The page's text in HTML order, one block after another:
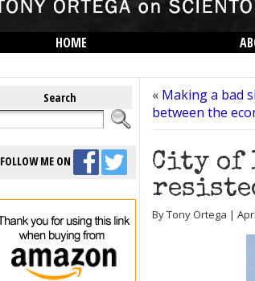
HOME
Search
FOLLOW ME ON
« Making a bad
between the
City of
By Tony Ortega |